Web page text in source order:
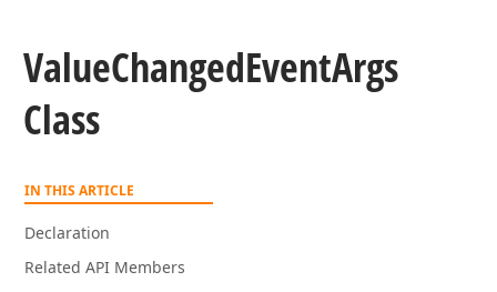
ValueChangedEventArgs
Class
IN THIS ARTICLE
Declaration
Related API Members